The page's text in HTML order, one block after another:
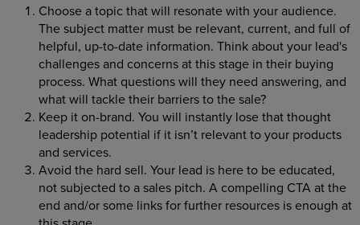
Choose a topic that will resonate with your audience.
The subject matter must be relevant, current, and full of
helpful, up-to-date information. Think about your lead's
challenges and concerns at this stage in their buying
process. What questions will they need answering, and
what will tackle their barriers to the sale?
Keep it on-brand. You will instantly lose that thought
leadership potential if it isn’t relevant to your products
and services.
Avoid the hard sell. Your lead is here to be educated,
not subjected to a sales pitch. A compelling CTA at the
end and/or some links for further resources is enough at